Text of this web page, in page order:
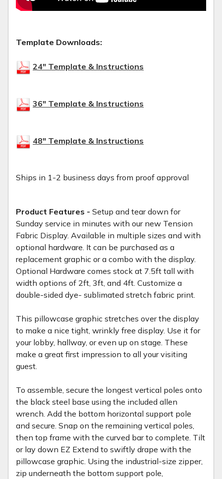
Template Downloads:
24" Template & Instructions
36" Template & Instructions
48" Template & Instructions
Ships in 1-2 business days from proof approval
Product Features - Setup and tear down for
Sunday service in minutes with our new Tension
Fabric Display. Available in multiple sizes and with
optional hardware. It can be purchased as a
replacement graphic or a combo with the display.
Optional Hardware comes stock at 7.5ft tall with
width options of 2ft, 3ft, and 4ft. Customize a
double-sided dye- sublimated stretch fabric print.
This pillowcase graphic stretches over the display
to make a nice tight, wrinkly free display. Use it for
your lobby, hallway, or even up on stage. These
make a great first impression to all your visiting
guest.
To assemble, secure the longest vertical poles onto
the black steel base using the included allen
wrench. Add the bottom horizontal support pole
and secure. Snap on the remaining vertical poles,
then top frame with the curved bar to complete. Tilt
or lay down EZ Extend to swiftly drape with the
pillowcase graphic. Using the industrial-size zipper,
zip underneath the bottom support pole,